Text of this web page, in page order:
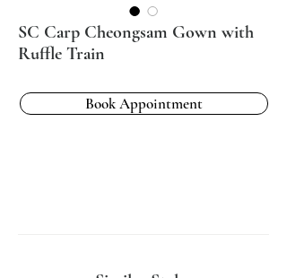
SC Carp Cheongsam Gown with
Ruffle Train
Book Appointment